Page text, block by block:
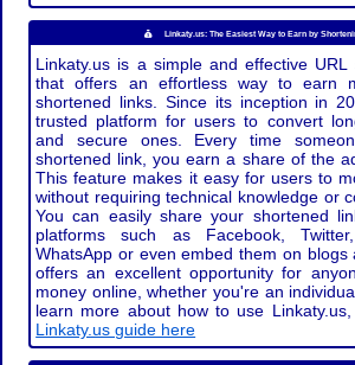
Linkaty.us: The Easiest Way to Earn by
Linkaty.us is a simple and effective URL
that offers an effortless way to earn
shortened links. Since its inception in
trusted platform for users to convert
and secure ones. Every time
shortened link, you earn a share of the
This feature makes it easy for users to
without requiring technical knowledge or
You can easily share your shortened
platforms such as Facebook,
WhatsApp or even embed them on blogs
offers an excellent opportunity for
money online, whether you're an
learn more about how to use
Linkaty.us guide here